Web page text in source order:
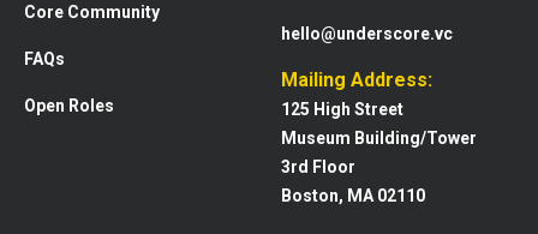
Core Community
FAQs
Open Roles
hello@underscore.vc
Mailing Address:
125 High Street
Museum Building/Tower
3rd Floor
Boston, MA 02110